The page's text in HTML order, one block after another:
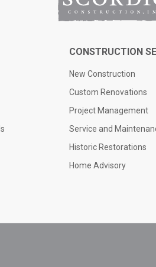
CONSTRUCTION
New Construction
Custom Renovations
Project Management
Service and
Historic Restorations
Home Advisory